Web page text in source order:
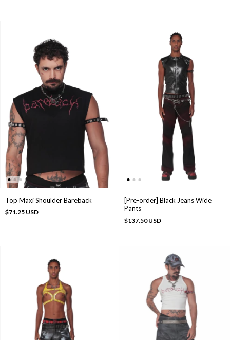
Top Maxi Shoulder Bareback
$71.25 USD
[Pre-order] Black Jeans Wide
Pants
$137.50 USD